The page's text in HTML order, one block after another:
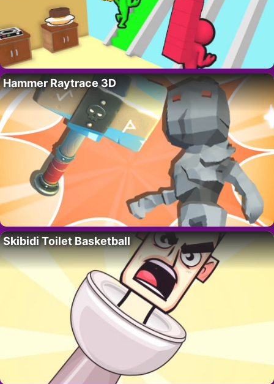
Hammer Raytrace 3D
Skibidi Toilet Basketball